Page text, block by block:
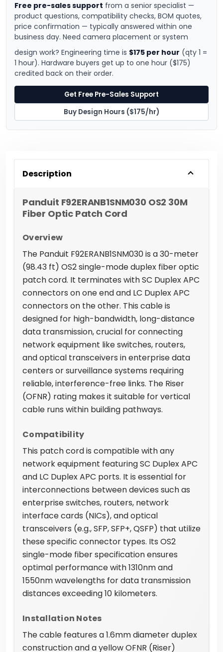
Free pre-sales support from a senior specialist —
product questions, compatibility checks, BOM quotes,
price confirmation — typically answered within one
business day. Need camera placement or system
design work? Engineering time is $175 per hour (qty 1 =
1 hour). Hardware buyers get up to one hour ($175)
credited back on their order.
Get Free Pre-Sales Support
Buy Design Hours ($175/hr)
Description
Panduit F92ERANB1SNM030 OS2 30M
Fiber Optic Patch Cord
Overview
The Panduit F92ERANB1SNM030 is a 30-meter
(98.43 ft) OS2 single-mode duplex fiber optic
patch cord. It terminates with SC Duplex APC
connectors on one end and LC Duplex APC
connectors on the other. This cable is
designed for high-bandwidth, long-distance
data transmission, crucial for connecting
network equipment like switches, routers,
and optical transceivers in enterprise data
centers or surveillance systems requiring
reliable, interference-free links. The Riser
(OFNR) rating makes it suitable for vertical
cable runs within building pathways.
Compatibility
This patch cord is compatible with any
network equipment featuring SC Duplex APC
and LC Duplex APC ports. It is essential for
interconnections between devices such as
enterprise switches, routers, network
interface cards (NICs), and optical
transceivers (e.g., SFP, SFP+, QSFP) that utilize
these specific connector types. Its OS2
single-mode fiber specification ensures
optimal performance with 1310nm and
1550nm wavelengths for data transmission
distances exceeding 10 kilometers.
Installation Notes
The cable features a 1.6mm diameter duplex
construction and a yellow OFNR (Riser)